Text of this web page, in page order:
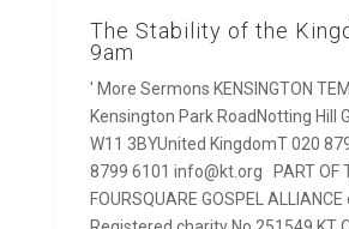
The Stability of the
9am
' More Sermons KENSINGTON
Kensington Park RoadNotting Hill
W11 3BYUnited KingdomT 020
8799 6101 info@kt.org PART OF
FOURSQUARE GOSPEL